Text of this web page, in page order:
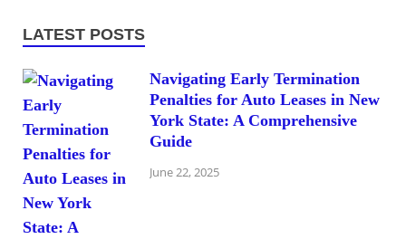
LATEST POSTS
Navigating Early Termination
Penalties for Auto Leases in New
York State: A Comprehensive
Guide
June 22, 2025